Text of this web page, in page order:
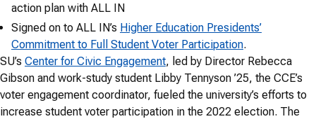
action plan with ALL IN
Signed on to ALL IN’s Higher Education Presidents’
Commitment to Full Student Voter Participation.
SU’s Center for Civic Engagement, led by Director Rebecca
Gibson and work-study student Libby Tennyson ’25, the CCE’s
voter engagement coordinator, fueled the university’s efforts to
increase student voter participation in the 2022 election. The